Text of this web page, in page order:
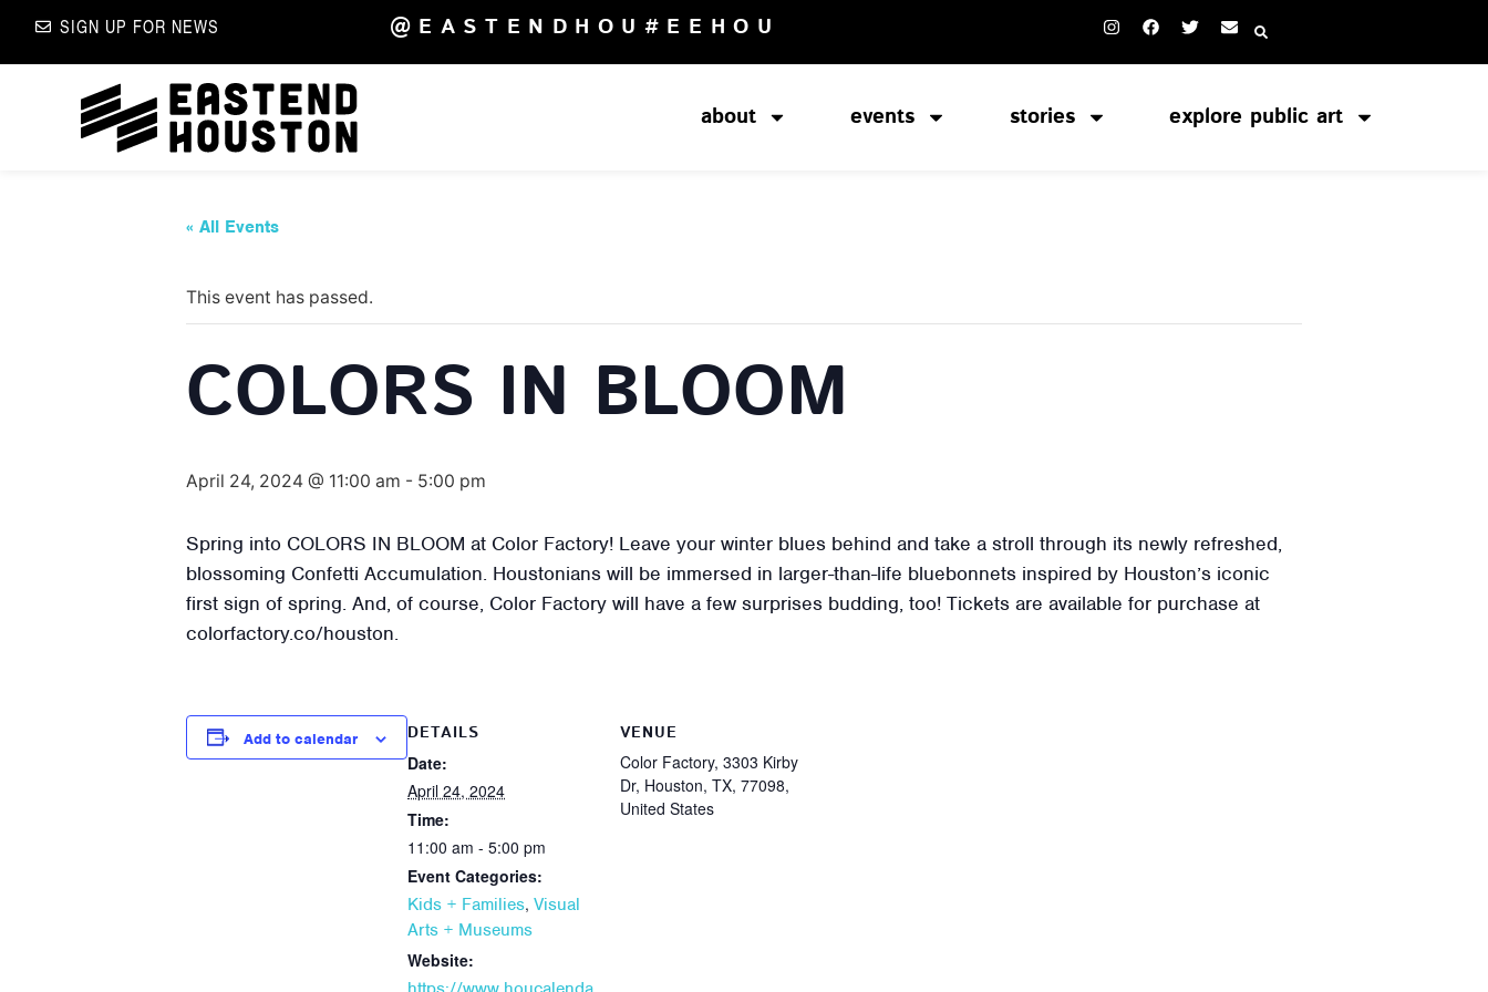
SIGN UP FOR NEWS @EASTENDHOU #EEHOU
about events stories explore public art
« All Events
This event has passed.
COLORS IN BLOOM
April 24, 2024 @ 11:00 am - 5:00 pm
Spring into COLORS IN BLOOM at Color Factory! Leave your winter blues behind and take a stroll through its newly refreshed,
blossoming Confetti Accumulation. Houstonians will be immersed in larger-than-life bluebonnets inspired by Houston’s iconic
first sign of spring. And, of course, Color Factory will have a few surprises budding, too! Tickets are available for purchase at
colorfactory.co/houston.
Add to calendar
DETAILS
Date:
April 24, 2024
Time:
11:00 am - 5:00 pm
Event Categories:
Kids + Families, Visual
Arts + Museums
Website:
VENUE
Color Factory, 3303 Kirby
Dr, Houston, TX, 77098,
United States